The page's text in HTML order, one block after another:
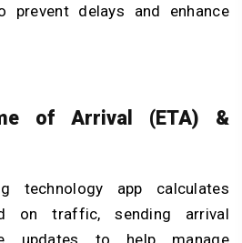
prevent delays and enhance
of Arrival (ETA) &
technology app calculates
on traffic, sending arrival